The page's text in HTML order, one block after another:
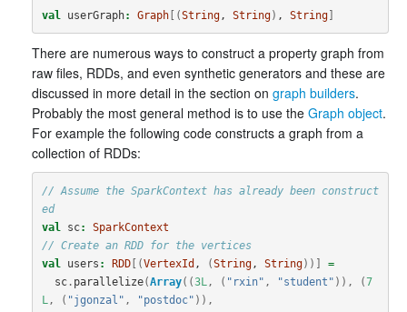
val userGraph: Graph[(String, String) , String]
There are numerous ways to construct a property graph from
raw files, RDDs, and even synthetic generators and these are
discussed in more detail in the section on graph builders.
Probably the most general method is to use the Graph object.
For example the following code constructs a graph from a
collection of RDDs:
// Assume the SparkContext has already been construct
ed
val
sc:
SparkContext
// Create an RDD for the vertices
val
users : RDD[(VertexId , (String, String))]
=
sc. parallelize(Array((3L, ( "rxin" , "student" )), (7
L, ( "jgonzal" , "postdoc" )),